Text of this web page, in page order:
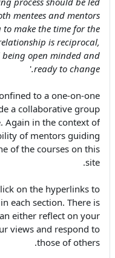
mentees and mentors
make the time for the
is reciprocal,
open minded and
ready to change.
'
to a one-on-one
a collaborative group
Again in the context of
of mentors guiding
of the courses on this
site.
on the hyperlinks to
each section. There is
either reflect on your
views and respond to
those of others.